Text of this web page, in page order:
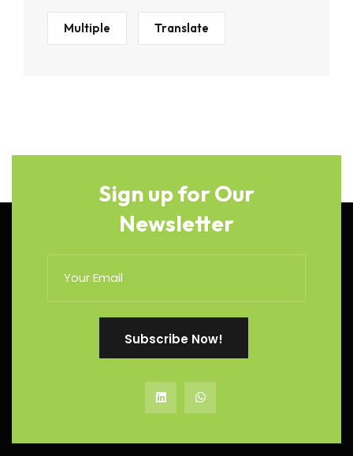
Multiple Translate
Sign up for Our
Newsletter
Subscribe Now!
Subscribe Now!